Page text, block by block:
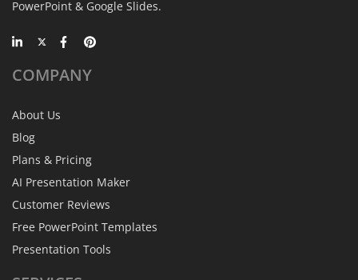
PowerPoint & Google Slides.
COMPANY
About Us
Blog
Plans & Pricing
AI Presentation Maker
Customer Reviews
Free PowerPoint Templates
Presentation Tools